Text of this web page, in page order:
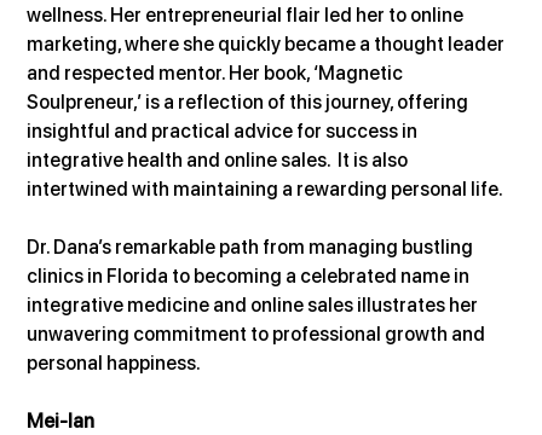
wellness. Her entrepreneurial flair led her to online
marketing, where she quickly became a thought leader
and respected mentor. Her book, ‘Magnetic
Soulpreneur,’ is a reflection of this journey, offering
insightful and practical advice for success in
integrative health and online sales.  It is also
intertwined with maintaining a rewarding personal life.
Dr. Dana’s remarkable path from managing bustling
clinics in Florida to becoming a celebrated name in
integrative medicine and online sales illustrates her
unwavering commitment to professional growth and
personal happiness.
Mei-lan